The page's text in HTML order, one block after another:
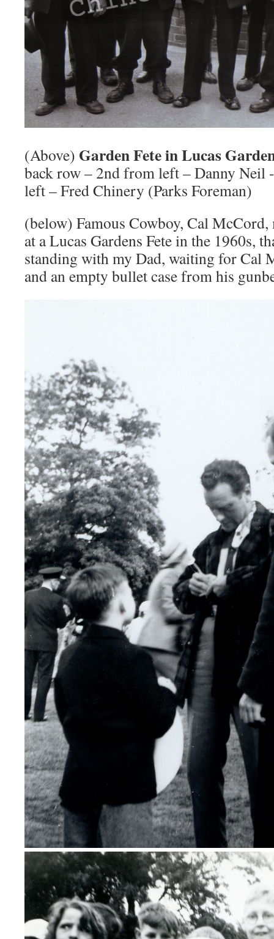
(Above) Garden Fete in Lucas
back row – 2nd from left – Danny Neil
left – Fred Chinery (Parks Foreman)
(below) Famous Cowboy, Cal McCord,
at a Lucas Gardens Fete in the 1960s,
standing with my Dad, waiting for Cal
and an empty bullet case from his